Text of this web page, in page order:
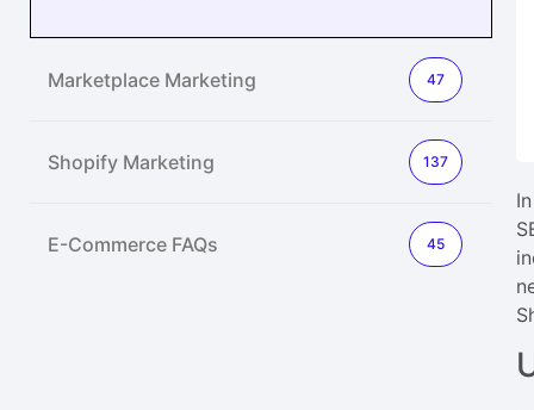
Marketplace Marketing 47
Shopify Marketing 137
E-Commerce FAQs 45